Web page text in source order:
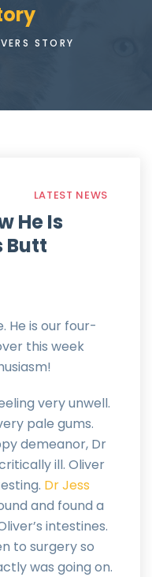
STORY
LATEST NEWS
He Is
Butt
He is our four-
this week
very unwell.
pale gums.
demeanor, Dr
ill. Oliver
Dr Jess
and found a
intestines.
to surgery so
was going on.